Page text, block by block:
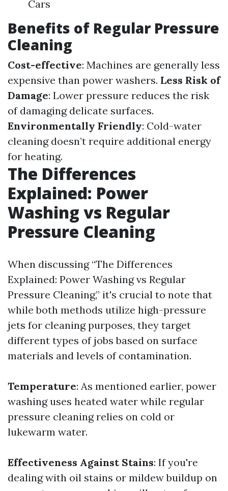
Cars
Benefits of Regular Pressure
Cleaning
Cost-effective: Machines are generally less
expensive than power washers. Less Risk of
Damage: Lower pressure reduces the risk
of damaging delicate surfaces.
Environmentally Friendly: Cold-water
cleaning doesn’t require additional energy
for heating.
The Differences
Explained: Power
Washing vs Regular
Pressure Cleaning
When discussing “The Differences
Explained: Power Washing vs Regular
Pressure Cleaning,” it's crucial to note that
while both methods utilize high-pressure
jets for cleaning purposes, they target
different types of jobs based on surface
materials and levels of contamination.
Temperature: As mentioned earlier, power
washing uses heated water while regular
pressure cleaning relies on cold or
lukewarm water.
Effectiveness Against Stains: If you're
dealing with oil stains or mildew buildup on